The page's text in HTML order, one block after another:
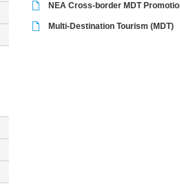
NEA Cross-border MDT
Multi-Destination Tourism (MDT)